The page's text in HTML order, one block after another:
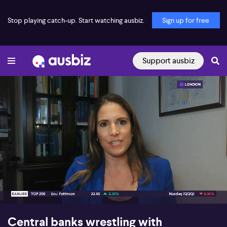
Stop playing catch-up. Start watching ausbiz. Sign up for free
Support ausbiz
00:16
Central banks wrestling with